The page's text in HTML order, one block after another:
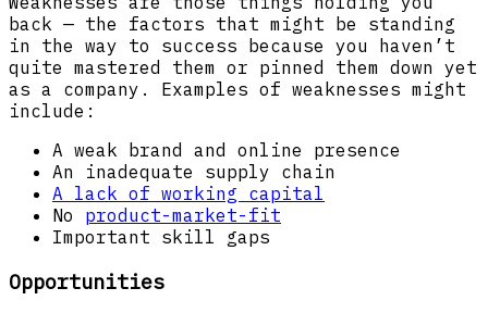
back — the factors that might be standing
in the way to success because you haven’t
quite mastered them or pinned them down yet
as a company. Examples of weaknesses might
include:
A weak brand and online presence
An inadequate supply chain
A lack of working capital
No product-market-fit
Important skill gaps
Opportunities